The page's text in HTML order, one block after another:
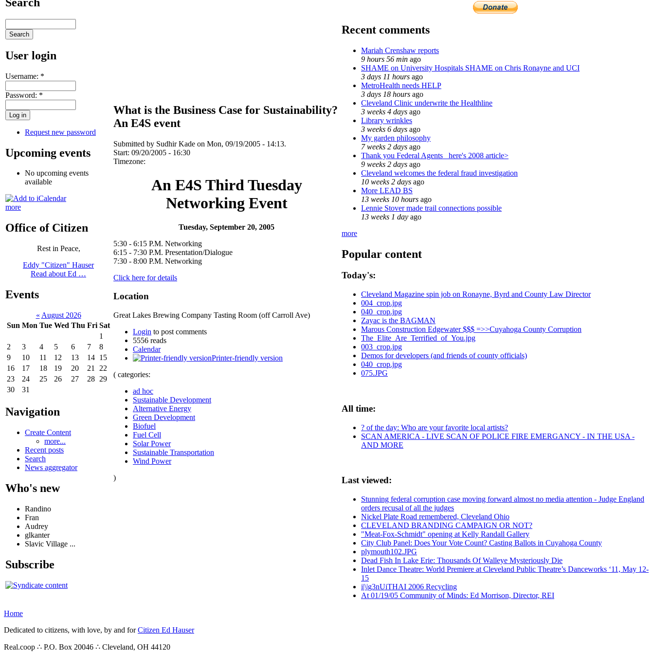
User login
Username: *
Password: *
Request new password
Upcoming events
No upcoming events
available
more
Office of Citizen
Rest in Peace,
Eddy "Citizen" Hauser
Read about Ed …
Events
« August 2026
Sun Mon Tue Wed Thu Fri Sat
1
2
3 4 5 6 7
8
9
10 11 12 13 14 15
16
17 18 19 20 21
22
23
24 25 26 27 28 29
30
31
Navigation
Create Content
more...
Recent posts
Search
News aggregator
Who's new
Randino
Fran
Audrey
glkanter
Slavic Village ...
Subscribe
What is the Business Case for Sustainability?
An E4S event
Submitted by Sudhir Kade on Mon, 09/19/2005 - 14:13.
Start: 09/20/2005 - 16:30
Timezone:
An E4S Third Tuesday
Networking Event
Tuesday, September 20, 2005
5:30 - 6:15 P.M. Networking
6:15 - 7:30 P.M. Presentation/Dialogue
7:30 - 8:00 P.M. Networking
Click here for details
Location
Great Lakes Brewing Company Tasting Room (off Carroll Ave)
Login to post comments
5556 reads
Calendar
Printer-friendly version
( categories:
ad hoc
Sustainable Development
Alternative Energy
Green Development
Biofuel
Fuel Cell
Solar Power
Sustainable Transportation
Wind Power
)
Recent comments
Mariah Crenshaw reports
9 hours 56 min ago
SHAME on University Hospitals SHAME on Chris Ronayne and UCI
3 days 11 hours ago
MetroHealth needs HELP
3 days 18 hours ago
Cleveland Clinic underwrite the Healthline
3 weeks 4 days ago
Library wrinkles
3 weeks 6 days ago
My garden philosophy
7 weeks 2 days ago
Thank you Federal Agents_ here's 2008 article>
9 weeks 2 days ago
Cleveland welcomes the federal fraud investigation
10 weeks 2 days ago
More LEAD BS
13 weeks 10 hours ago
Lennie Stover made trail connections possible
13 weeks 1 day ago
more
Popular content
Today's:
Cleveland Magazine spin job on Ronayne, Byrd and County Law Director
004_crop.jpg
040_crop.jpg
Zayac is the BAGMAN
Marous Construction Edgewater $$$ =>>Cuyahoga County Corruption
The_Elite_Are_Terrified_of_You.jpg
003_crop.jpg
Demos for developers (and friends of county officials)
040_crop.jpg
075.JPG
All time:
? of the day: Who are your favorite local artists?
SCAN AMERICA - LIVE SCAN OF POLICE FIRE EMERGANCY - IN THE USA -
AND MORE
Last viewed:
Stunning federal corruption case moving forward almost no media attention - Judge England
orders recusal of all the judges
Nickel Plate Road remembered, Cleveland Ohio
CLEVELAND BRANDING CAMPAIGN OR NOT?
"Meat-Fox-Schmidt" opening at Kelly Randall Gallery
City Club Panel: Does Your Vote Count? Casting Ballots in Cuyahoga County
plymouth102.JPG
Dead Fish In Lake Erie: Thousands Of Walleye Mysteriously Die
Inlet Dance Theatre: World Premiere at Cleveland Public Theatre’s Danceworks ‘11, May 12-
15
i|\|g3nUiTHAI 2006 Recycling
At 01/19/05 Community of Minds: Ed Morrison, Director, REI
Home
Dedicated to citizens, with love, by and forCitizen Ed Hauser
Real.coop ∴ P.O. Box 20046 ∴ Cleveland, OH 44120